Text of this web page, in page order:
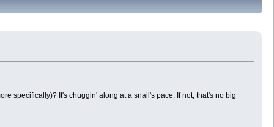
specifically)? It's chuggin' along at a snail's pace. If not, that's no big